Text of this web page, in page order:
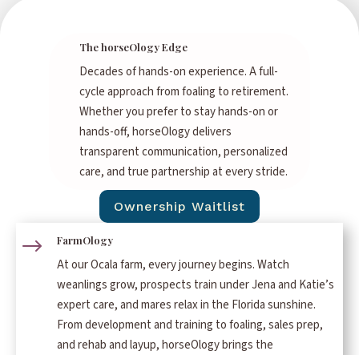
The horseOlogy Edge
Decades of hands-on experience. A full-
cycle approach from foaling to retirement.
Whether you prefer to stay hands-on or
hands-off, horseOlogy delivers
transparent communication, personalized
care, and true partnership at every stride.
Ownership Waitlist
$ FarmOlogy
At our Ocala farm, every journey begins. Watch
weanlings grow, prospects train under Jena and Katie’s
expert care, and mares relax in the Florida sunshine.
From development and training to foaling, sales prep,
and rehab and layup, horseOlogy brings the